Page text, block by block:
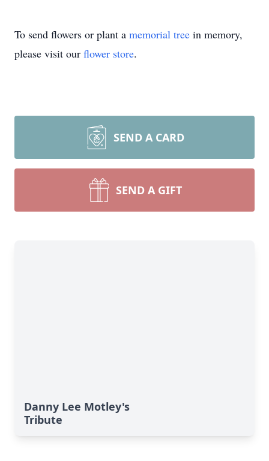
To send flowers or plant a memorial tree in memory,
please visit our flower store.
SEND A CARD
SEND A GIFT
Danny Lee Motley's
Tribute